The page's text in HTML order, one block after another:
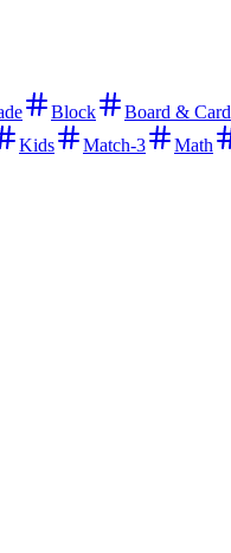
Block Board & Card
Kids Match-3 Math